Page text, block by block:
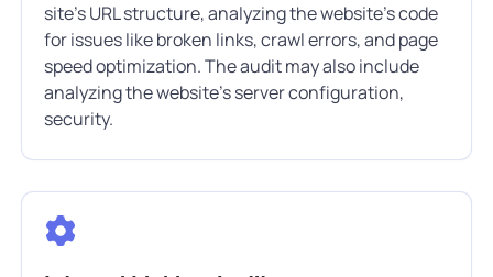
site’s URL structure, analyzing the website’s code
for issues like broken links, crawl errors, and page
speed optimization. The audit may also include
analyzing the website’s server configuration,
security.